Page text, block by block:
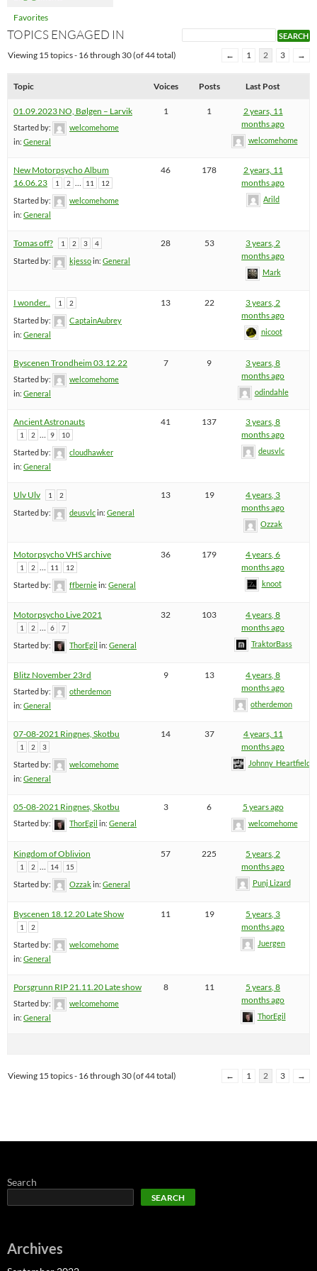
Favorites
TOPICS ENGAGED IN
Viewing 15 topics - 16 through 30 (of 44 total) ← 1 2 3 →
Topic Voices Posts Last Post
01.09.2023 NO, Bølgen – Larvik
Started by:
welcomehome
in: General
1 1
2 years, 11
months ago
welcomehome
New Motorpsycho Album
16.06.23
1 2 … 11 12
Started by:
welcomehome
in: General
46 178
2 years, 11
months ago
Arild
Tomas off? 1 2 3 4
Started by: kjessoin: General
28 53
3 years, 2
months ago
Mark
I wonder.. 1 2
Started by:
CaptainAubrey
in: General
13 22
3 years, 2
months ago
nicoot
Byscenen Trondheim 03.12.22
Started by:
welcomehome
in: General
7 9
3 years, 8
months ago
odindahle
Ancient Astronauts
1 2 … 9 10
Started by:
cloudhawker
in: General
41 137
3 years, 8
months ago
deusvlc
Ulv Ulv 1 2
Started by: deusvlcin: General
13 19
4 years, 3
months ago
Ozzak
Motorpsycho VHS archive
1 2 11 12
Started by: ffberniein: General
36 179
4 years, 6
months ago
knoot
Motorpsycho Live 2021
1 2 6 7
Started by: ThorEgil in: General
32 103
4 years, 8
months ago
TraktorBass
Blitz November 23rd
Started by:
otherdemon
in: General
9 13
4 years, 8
months ago
otherdemon
07-08-2021 Ringnes, Skotbu
1 2 3
Started by:
welcomehome
in: General
14 37
4 years, 11
months ago
Johnny_Heartfield
05-08-2021 Ringnes, Skotbu
Started by: ThorEgil in: General
3 6 5 years ago
welcomehome
Kingdom of Oblivion
1 2 14 15
Started by: Ozzakin: General
57 225
5 years, 2
months ago
Punj Lizard
Byscenen 18.12.20 Late Show
1 2
Started by:
welcomehome
in: General
11 19
5 years, 3
months ago
Juergen
Porsgrunn RIP 21.11.20 Late show
Started by:
welcomehome
in: General
8 11
5 years, 8
months ago
ThorEgil
Viewing 15 topics - 16 through 30 (of 44 total) ← 1 2 3 →
Search
SEARCH
Archives